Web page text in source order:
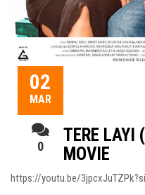
02
MAR
0
TERE
MOVIE
https://youtu.be/